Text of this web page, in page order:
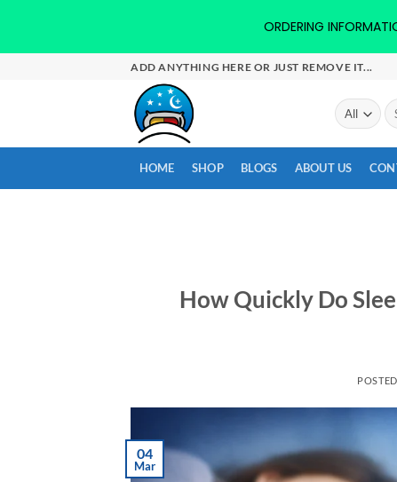
ADD ANYTHING HERE OR JUST REMOVE IT...
for:
HOME SHOP BLOGS ABOUT US
How Quickly Do
04
Mar
ORDERING